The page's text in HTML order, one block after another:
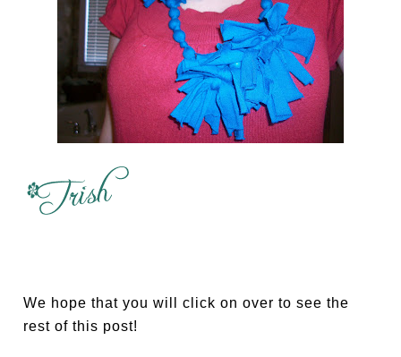
We hope that you will click on over to see the
rest of this post!